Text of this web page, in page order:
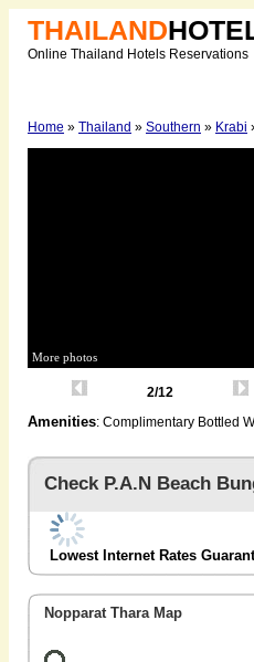
THAILAND
Online Thailand Hotels Reservations
Home » Thailand » Southern » Krabi
More photos
2/12
Amenities: Complimentary Bottled
Check P.A.N Beach
Lowest Internet Rates
Nopparat Thara Map